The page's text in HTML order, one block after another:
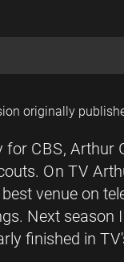
originally
CBS,
On TV
venue on
Next
finished in